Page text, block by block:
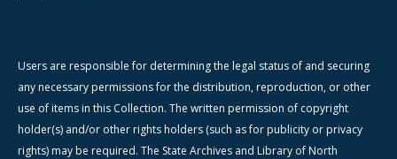
Users are responsible for determining the legal status of and securing
any necessary permissions for the distribution, reproduction, or other
use of items in this Collection. The written permission of copyright
holder(s) and/or other rights holders (such as for publicity or privacy
rights) may be required. The State Archives and Library of North